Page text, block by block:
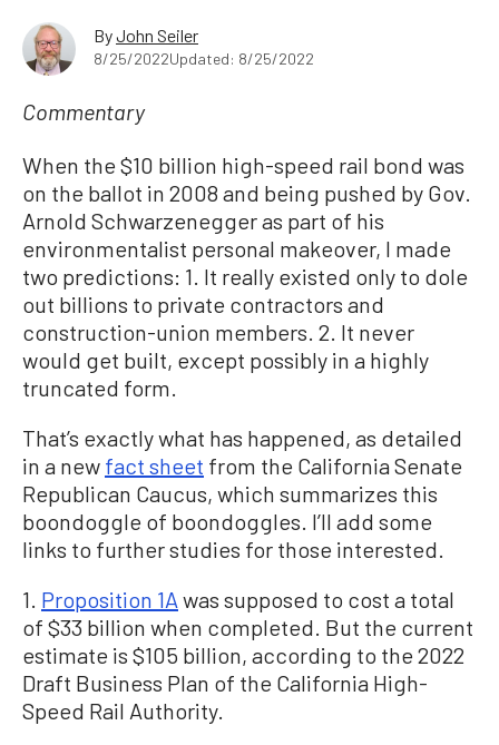
ByJohn Seiler
8/25/2022Updated: 8/25/2022
Commentary
When the $10 billion high-speed rail bond was
on the ballot in 2008 and being pushed by Gov.
Arnold Schwarzenegger as part of his
environmentalist personal makeover, I made
two predictions: 1. It really existed only to dole
out billions to private contractors and
construction-union members. 2. It never
would get built, except possibly in a highly
truncated form.
That’s exactly what has happened, as detailed
in a new fact sheet from the California Senate
Republican Caucus, which summarizes this
boondoggle of boondoggles. I’ll add some
links to further studies for those interested.
1. Proposition 1A was supposed to cost a total
of $33 billion when completed. But the current
estimate is $105 billion, according to the 2022
Draft Business Plan of the California High-
Speed Rail Authority.